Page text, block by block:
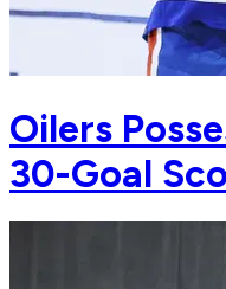
Oilers
30-Goal